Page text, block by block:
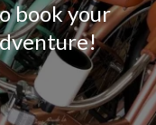
book your